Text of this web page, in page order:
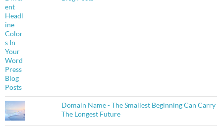
Domain Name - The Smallest Beginning Can Carry
The Longest Future